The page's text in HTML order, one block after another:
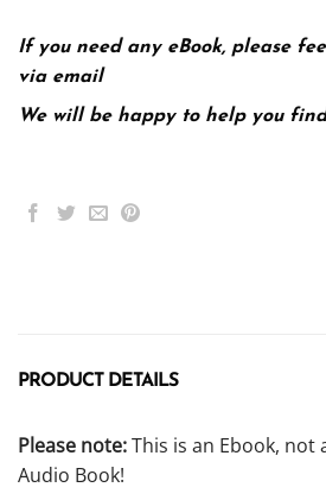
If you need any eBook, please
via email
We will be happy to help you
PRODUCT DETAILS
Please note:This is an Ebook, not
Audio Book!